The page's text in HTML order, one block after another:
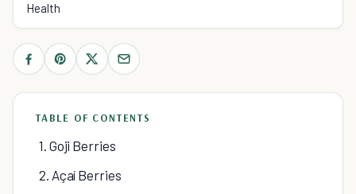
Health
TABLE OF CONTENTS
1. Goji Berries
2. Açaí Berries